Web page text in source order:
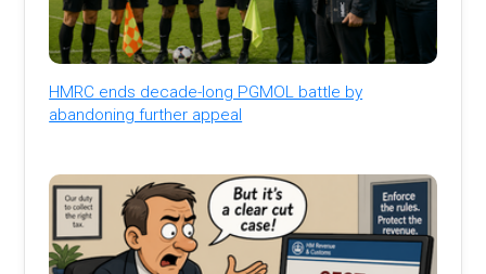
HMRC ends decade-long PGMOL battle by
abandoning further appeal